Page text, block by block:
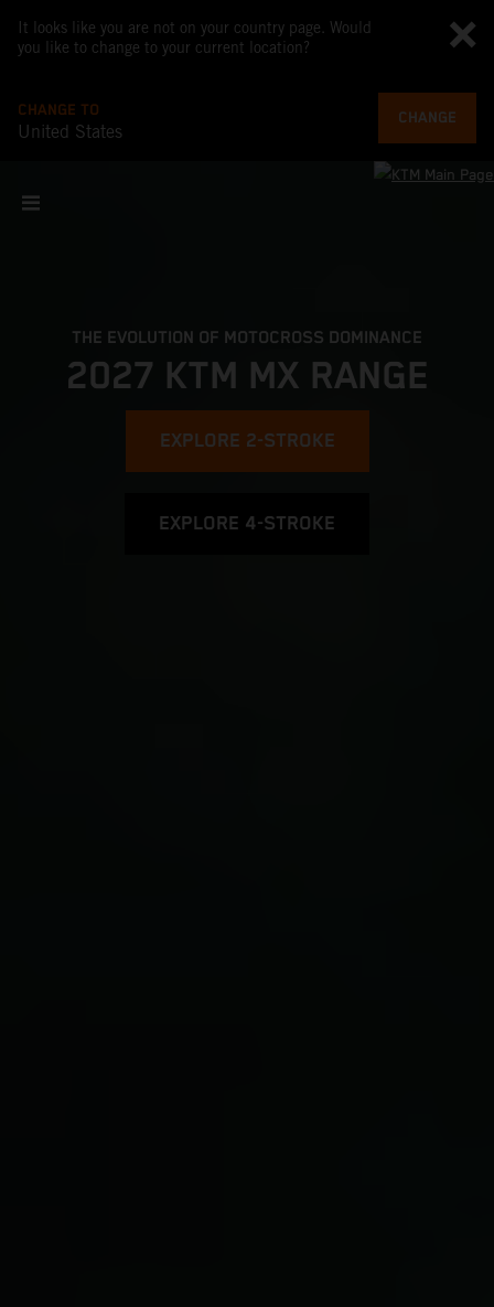
It looks like you are not on your country page. Would
you like to change to your current location?
CHANGE TO
United States
CHANGE
THE EVOLUTION OF MOTOCROSS DOMINANCE
2027 KTM MX RANGE
EXPLORE 2-STROKE
EXPLORE 4-STROKE